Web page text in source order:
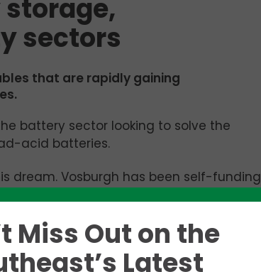
sectors
that are rapidly gaining
battery sector looking to solve the
acid batteries.
dream. Vosburgh has been self-funding
of revolutionary battery cells
mobility sectors. Its innovative
Miss Out on the
Latest